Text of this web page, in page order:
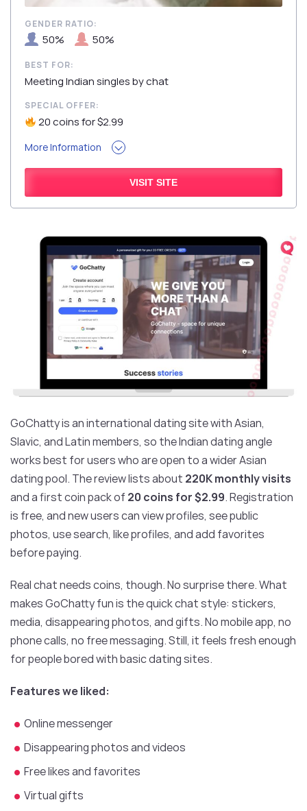
BEST FOR:
Meeting Indian singles by chat
SPECIAL OFFER:
20 coins for $2.99
More Information
GENDER RATIO:
50% 50%
VISIT SITE
GoChatty is an international dating site with Asian,
Slavic, and Latin members, so the Indian dating angle
works best for users who are open to a wider Asian
dating pool. The review lists about 220K monthly visits
and a first coin pack of 20 coins for $2.99. Registration
is free, and new users can view profiles, see public
photos, use search, like profiles, and add favorites
before paying.
Real chat needs coins, though. No surprise there. What
makes GoChatty fun is the quick chat style: stickers,
media, disappearing photos, and gifts. No mobile app, no
phone calls, no free messaging. Still, it feels fresh enough
for people bored with basic dating sites.
Features we liked:
Online messenger
Disappearing photos and videos
Free likes and favorites
Virtual gifts